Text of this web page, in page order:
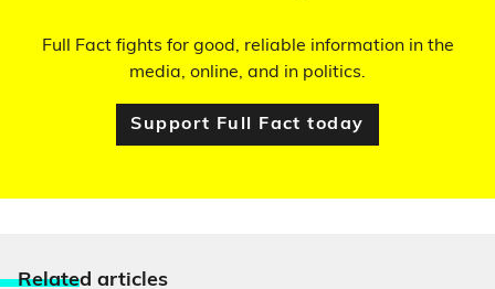
Full Fact fights for good, reliable information in the
media, online, and in politics.
Support Full Fact today
Related articles